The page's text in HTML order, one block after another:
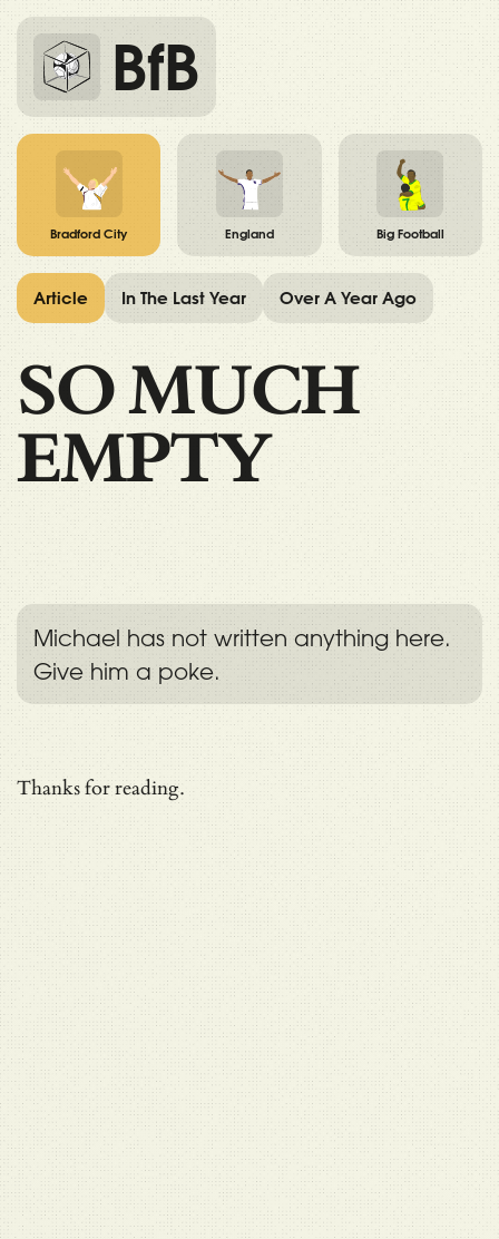
BfB
Bradford City England Big Football
SO MUCH
EMPTY
Michael has not written anything here.
Give him a poke.
Thanks for reading.
Article In The Last Year Over A Year Ago